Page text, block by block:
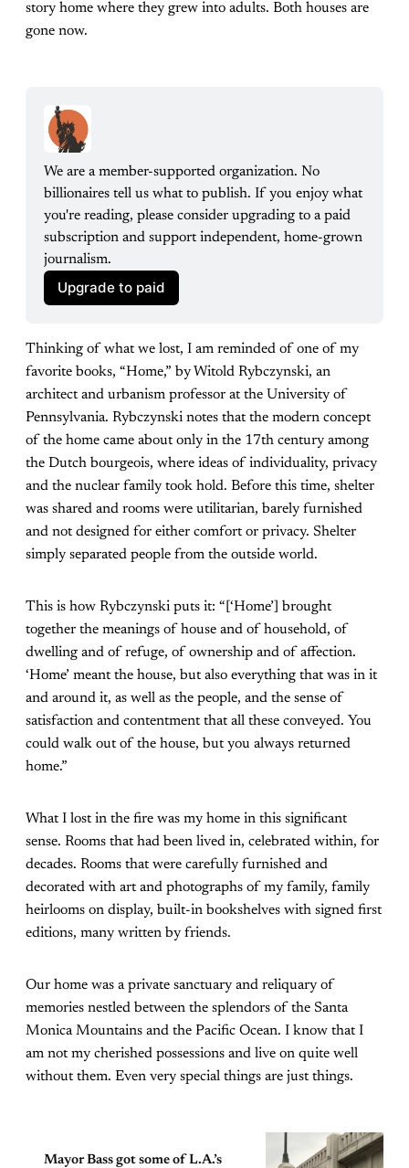
story home where they grew into adults. Both houses are
gone now.
We are a member-supported organization. No
billionaires tell us what to publish. If you enjoy what
you're reading, please consider upgrading to a paid
subscription and support independent, home-grown
journalism.
Upgrade to paid
Thinking of what we lost, I am reminded of one of my
favorite books, “Home,” by Witold Rybczynski, an
architect and urbanism professor at the University of
Pennsylvania. Rybczynski notes that the modern concept
of the home came about only in the 17th century among
the Dutch bourgeois, where ideas of individuality, privacy
and the nuclear family took hold. Before this time, shelter
was shared and rooms were utilitarian, barely furnished
and not designed for either comfort or privacy. Shelter
simply separated people from the outside world.
This is how Rybczynski puts it: “[‘Home’] brought
together the meanings of house and of household, of
dwelling and of refuge, of ownership and of affection.
‘Home’ meant the house, but also everything that was in it
and around it, as well as the people, and the sense of
satisfaction and contentment that all these conveyed. You
could walk out of the house, but you always returned
home.”
What I lost in the fire was my home in this significant
sense. Rooms that had been lived in, celebrated within, for
decades. Rooms that were carefully furnished and
decorated with art and photographs of my family, family
heirlooms on display, built-in bookshelves with signed first
editions, many written by friends.
Our home was a private sanctuary and reliquary of
memories nestled between the splendors of the Santa
Monica Mountains and the Pacific Ocean. I know that I
am not my cherished possessions and live on quite well
without them. Even very special things are just things.
Mayor Bass got some of L.A.’s